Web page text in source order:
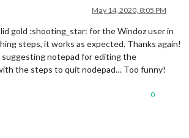
May 14, 2020, 8:05 PM
gold :shooting_star: for the Windoz user in
steps, it works as expected. Thanks again!
suggesting notepad for editing the
the steps to quit nodepad… Too funny!
0